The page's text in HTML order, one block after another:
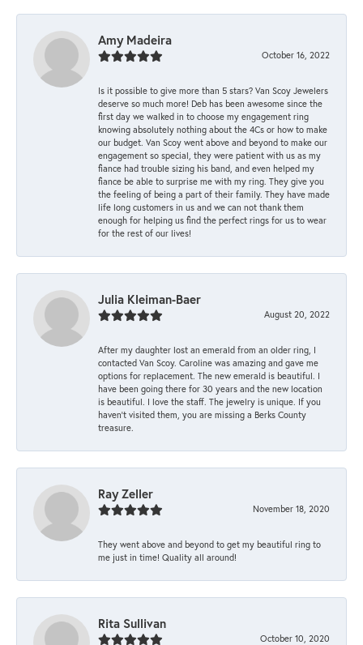
Amy Madeira
October 16, 2022
Is it possible to give more than 5 stars? Van Scoy Jewelers
deserve so much more! Deb has been awesome since the
first day we walked in to choose my engagement ring
knowing absolutely nothing about the 4Cs or how to make
our budget. Van Scoy went above and beyond to make our
engagement so special, they were patient with us as my
fiance had trouble sizing his band, and even helped my
fiance be able to surprise me with my ring. They give you
the feeling of being a part of their family. They have made
life long customers in us and we can not thank them
enough for helping us find the perfect rings for us to wear
for the rest of our lives!
Julia Kleiman-Baer
August 20, 2022
After my daughter lost an emerald from an older ring, I
contacted Van Scoy. Caroline was amazing and gave me
options for replacement. The new emerald is beautiful. I
have been going there for 30 years and the new location
is beautiful. I love the staff. The jewelry is unique. If you
haven’t visited them, you are missing a Berks County
treasure.
Ray Zeller
November 18, 2020
They went above and beyond to get my beautiful ring to
me just in time! Quality all around!
Rita Sullivan
October 10, 2020